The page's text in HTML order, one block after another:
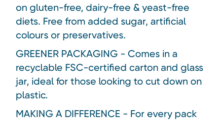
on gluten-free, dairy-free & yeast-free
diets. Free from added sugar, artificial
colours or preservatives.
GREENER PACKAGING - Comes in a
recyclable FSC-certified carton and glass
jar, ideal for those looking to cut down on
plastic.
MAKING A DIFFERENCE - For every pack